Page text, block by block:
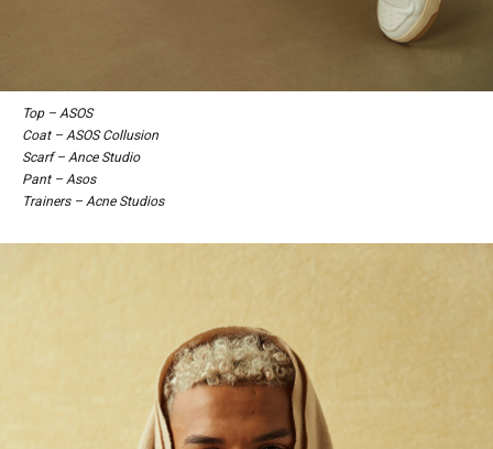
Top – ASOS
Coat – ASOS Collusion
Scarf – Ance Studio
Pant – Asos
Trainers – Acne Studios